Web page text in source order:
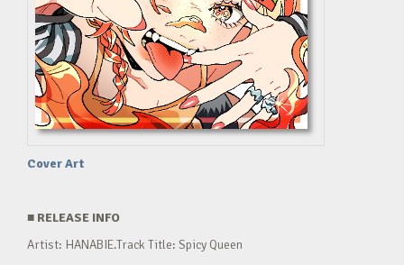
Cover Art
■ RELEASE INFO
Artist: HANABIE.Track Title: Spicy Queen